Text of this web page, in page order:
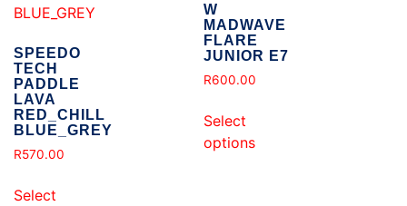
SPEEDO
TECH
PADDLE
LAVA
RED_CHILL
BLUE_GREY
R570.00
Select
W
MADWAVE
FLARE
JUNIOR E7
R600.00
Select
options